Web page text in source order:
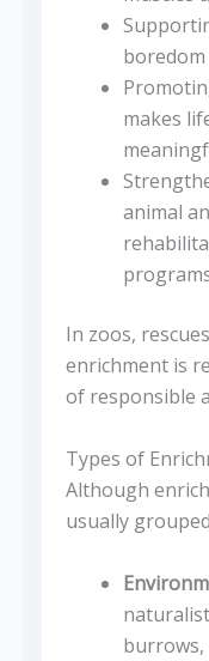
boredom
makes
animal
In zoos,
enrichment is
of responsible
Types of
Although
usually